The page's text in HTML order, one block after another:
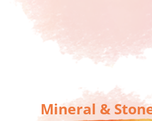
Mineral &